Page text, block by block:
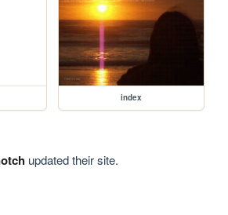
index
updated their site.